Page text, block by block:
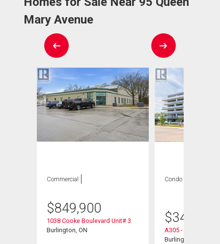
Mary Avenue
Commercial
$849,900
1038 Cooke Boulevard Unit# 3
Burlington, ON
Condo
$349,900
A305 - 1117 Cooke
Burlington, ON